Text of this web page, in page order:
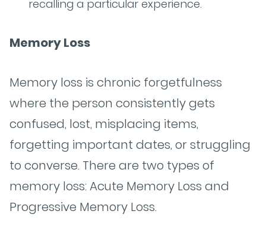
recalling a particular experience.
Memory Loss
Memory loss is chronic forgetfulness
where the person consistently gets
confused, lost, misplacing items,
forgetting important dates, or struggling
to converse. There are two types of
memory loss: Acute Memory Loss and
Progressive Memory Loss.